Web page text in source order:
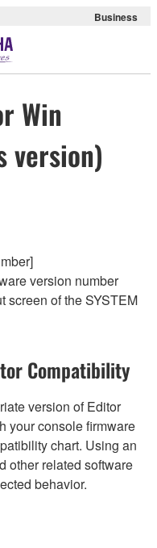
Business
Win
version)
version number
screen of the SYSTEM
Compatibility
version of Editor
your console firmware
chart. Using an
other related software
behavior.